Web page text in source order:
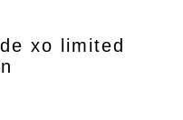
xo limited